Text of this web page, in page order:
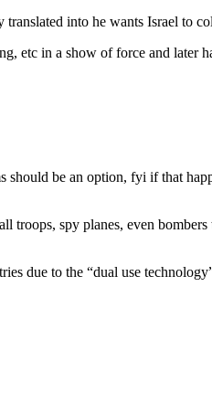
into he wants Israel to
etc in a show of force and later
be an option, fyi if that
troops, spy planes, even
due to the “dual use